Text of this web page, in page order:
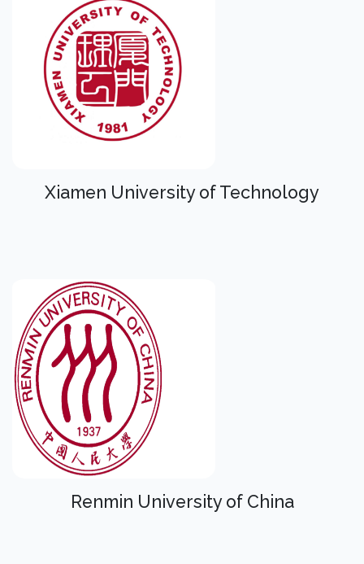
Xiamen University of Technology
Renmin University of China